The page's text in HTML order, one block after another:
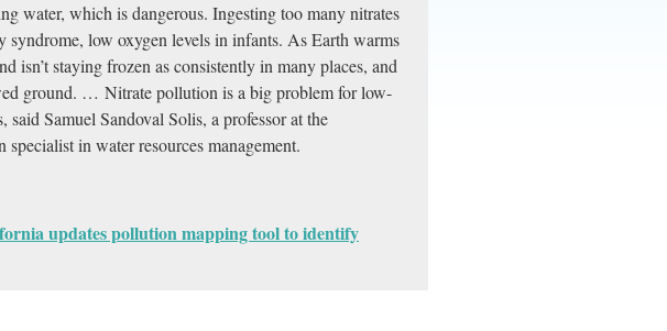
water, which is dangerous. Ingesting too many nitrates
syndrome, low oxygen levels in infants. As Earth warms
isn’t staying frozen as consistently in many places, and
ground. … Nitrate pollution is a big problem for low-
Samuel Sandoval Solis, a professor at the
in water resources management.
updates pollution mapping tool to identify